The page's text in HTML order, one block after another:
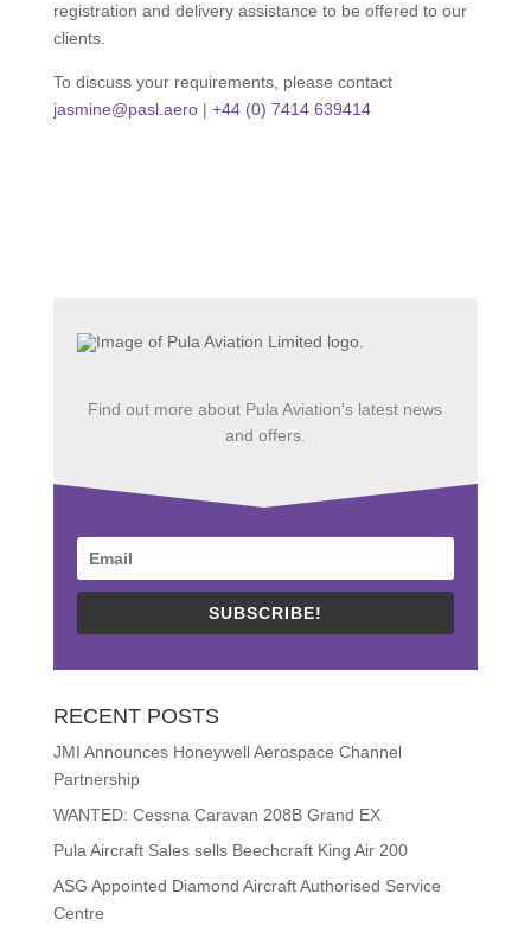
registration and delivery assistance to be offered to our
clients.
To discuss your requirements, please contact
jasmine@pasl.aero| +44 (0) 7414 639414
Find out more about Pula Aviation's latest news
and offers.
SUBSCRIBE!
RECENT POSTS
JMI Announces Honeywell Aerospace Channel
Partnership
WANTED: Cessna Caravan 208B Grand EX
Pula Aircraft Sales sells Beechcraft King Air 200
ASG Appointed Diamond Aircraft Authorised Service
Centre